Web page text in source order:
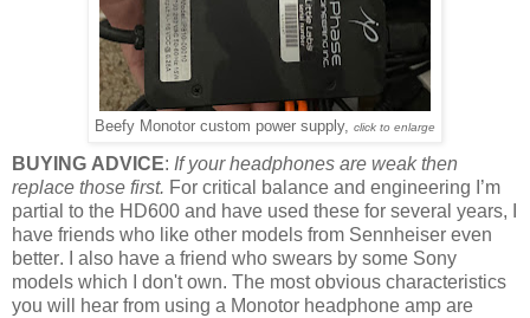
Beefy Monotor custom power supply, click to enlarge
BUYING ADVICE: If your headphones are weak then
replace those first. For critical balance and engineering I’m
partial to the HD600 and have used these for several years, I
have friends who like other models from Sennheiser even
better. I also have a friend who swears by some Sony
models which I don't own. The most obvious characteristics
you will hear from using a Monotor headphone amp are